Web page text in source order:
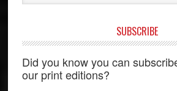
SUBSCRIBE
Did you know you can
our print editions?